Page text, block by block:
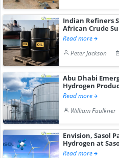
Indian Refiners
African Crude
Read more
Peter Jackson
Abu Dhabi
Hydrogen
Read more
William Faulkner
Envision, Sasol
Hydrogen at
Read more